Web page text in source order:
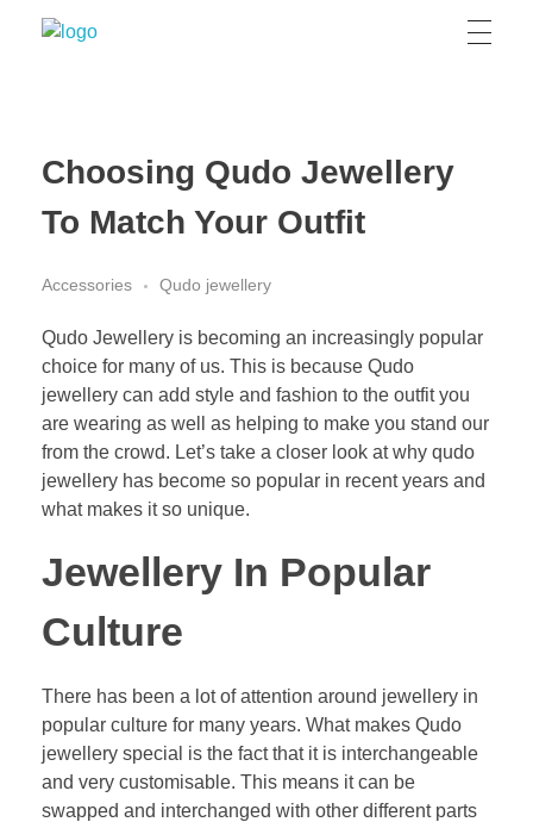
Choosing Qudo Jewellery
To Match Your Outfit
Accessories Qudo jewellery
Qudo Jewellery is becoming an increasingly popular
choice for many of us. This is because Qudo
jewellery can add style and fashion to the outfit you
are wearing as well as helping to make you stand our
from the crowd. Let’s take a closer look at why qudo
jewellery has become so popular in recent years and
what makes it so unique.
Jewellery In Popular
Culture
There has been a lot of attention around jewellery in
popular culture for many years. What makes Qudo
jewellery special is the fact that it is interchangeable
and very customisable. This means it can be
swapped and interchanged with other different parts